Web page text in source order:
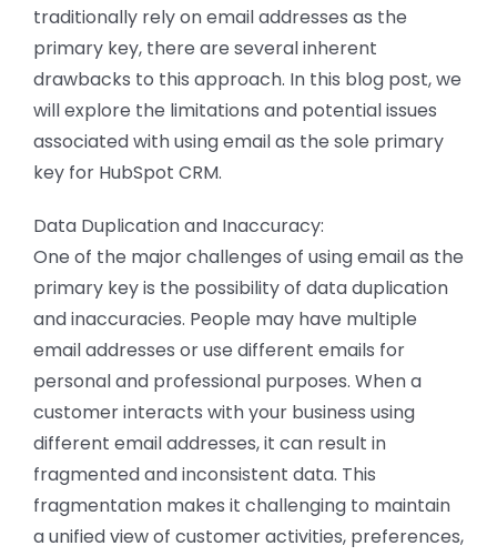
traditionally rely on email addresses as the
primary key, there are several inherent
drawbacks to this approach. In this blog post, we
will explore the limitations and potential issues
associated with using email as the sole primary
key for HubSpot CRM.
Data Duplication and Inaccuracy:
One of the major challenges of using email as the
primary key is the possibility of data duplication
and inaccuracies. People may have multiple
email addresses or use different emails for
personal and professional purposes. When a
customer interacts with your business using
different email addresses, it can result in
fragmented and inconsistent data. This
fragmentation makes it challenging to maintain
a unified view of customer activities, preferences,